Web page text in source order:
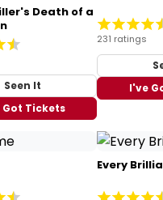
Death of a
Seen It
Got Tickets
231 ratings
I've
Every